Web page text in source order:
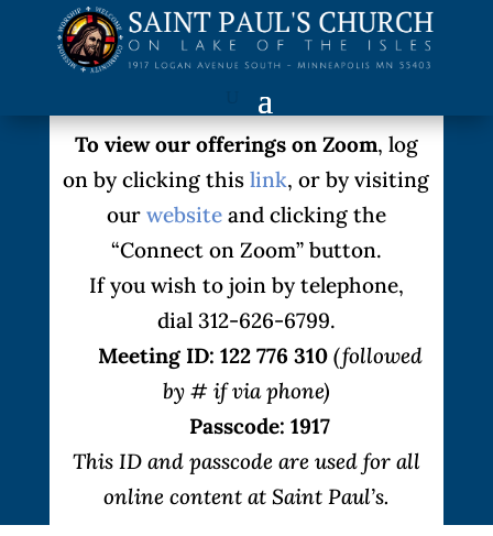
To view our offerings on Zoom, log
on by clicking thislink, or by visiting
our websiteand clicking the
“Connect on Zoom” button.
If you wish to join by telephone,
dial 312-626-6799.
Meeting ID: 122 776 310 (followed
by # if via phone)
Passcode: 1917
This ID and passcode are used for all
online content at Saint Paul’s.